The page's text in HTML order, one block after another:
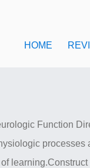
HOME
Function